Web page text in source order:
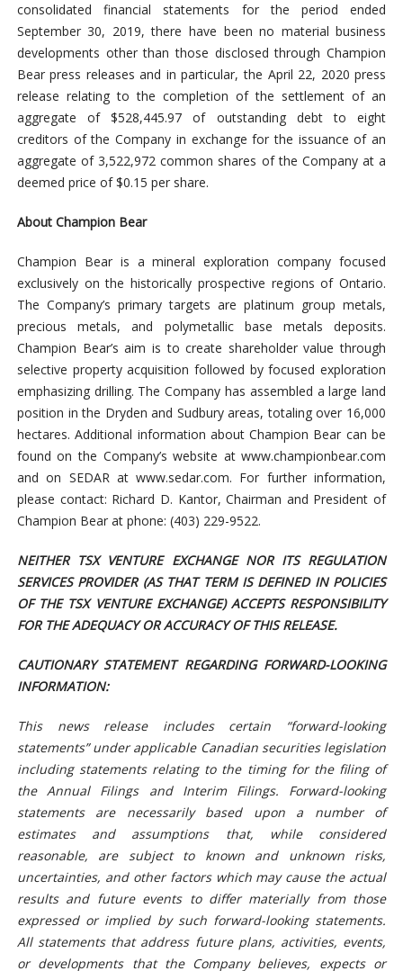
consolidated financial statements for the period ended
September 30, 2019, there have been no material business
developments other than those disclosed through Champion
Bear press releases and in particular, the April 22, 2020 press
release relating to the completion of the settlement of an
aggregate of $528,445.97 of outstanding debt to eight
creditors of the Company in exchange for the issuance of an
aggregate of 3,522,972 common shares of the Company at a
deemed price of $0.15 per share.
About Champion Bear
Champion Bear is a mineral exploration company focused
exclusively on the historically prospective regions of Ontario.
The Company’s primary targets are platinum group metals,
precious metals, and polymetallic base metals deposits.
Champion Bear’s aim is to create shareholder value through
selective property acquisition followed by focused exploration
emphasizing drilling. The Company has assembled a large land
position in the Dryden and Sudbury areas, totaling over 16,000
hectares. Additional information about Champion Bear can be
found on the Company’s website at www.championbear.com
and on SEDAR at www.sedar.com. For further information,
please contact: Richard D. Kantor, Chairman and President of
Champion Bear at phone: (403) 229-9522.
NEITHER TSX VENTURE EXCHANGE NOR ITS REGULATION
SERVICES PROVIDER (AS THAT TERM IS DEFINED IN POLICIES
OF THE TSX VENTURE EXCHANGE) ACCEPTS RESPONSIBILITY
FOR THE ADEQUACY OR ACCURACY OF THIS RELEASE.
CAUTIONARY STATEMENT REGARDING FORWARD-LOOKING
INFORMATION:
This news release includes certain “forward-looking
statements” under applicable Canadian securities legislation
including statements relating to the timing for the filing of
the Annual Filings and Interim Filings. Forward-looking
statements are necessarily based upon a number of
estimates and assumptions that, while considered
reasonable, are subject to known and unknown risks,
uncertainties, and other factors which may cause the actual
results and future events to differ materially from those
expressed or implied by such forward-looking statements.
All statements that address future plans, activities, events,
or developments that the Company believes, expects or